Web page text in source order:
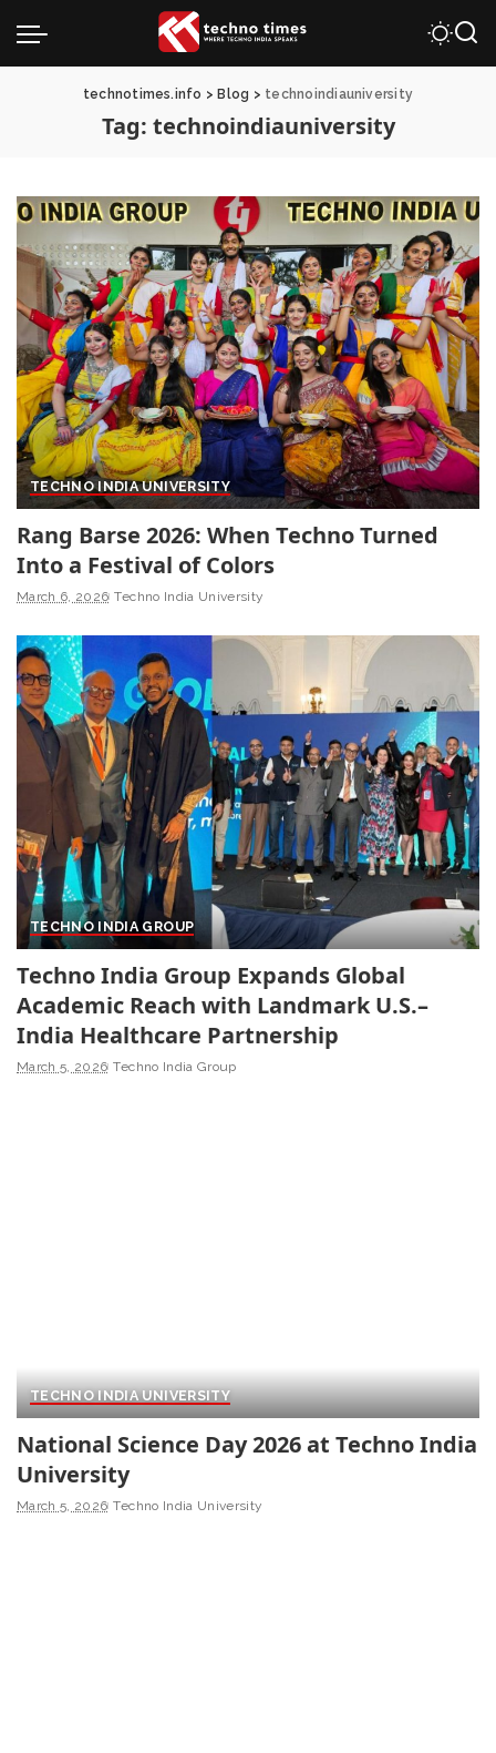
technotimes.info > Blog > technoindiauniversity
Tag: technoindiauniversity
TECHNO INDIA UNIVERSITY
Rang Barse 2026: When Techno Turned
Into a Festival of Colors
March 6, 2026 Techno India University
TECHNO INDIA GROUP
Techno India Group Expands Global
Academic Reach with Landmark U.S.–
India Healthcare Partnership
March 5, 2026 Techno India Group
TECHNO INDIA UNIVERSITY
National Science Day 2026 at Techno India
University
March 5, 2026 Techno India University